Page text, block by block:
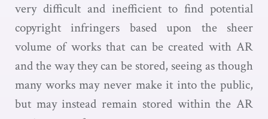
very difficult and inefficient to find potential
copyright infringers based upon the sheer
volume of works that can be created with AR
and the way they can be stored, seeing as though
many works may never make it into the public,
but may instead remain stored within the AR